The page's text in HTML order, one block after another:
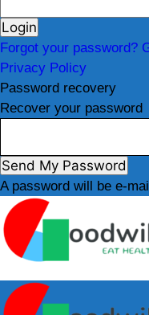
Forgot your password?
Privacy Policy
Password recovery
Recover your password
A password will be e-